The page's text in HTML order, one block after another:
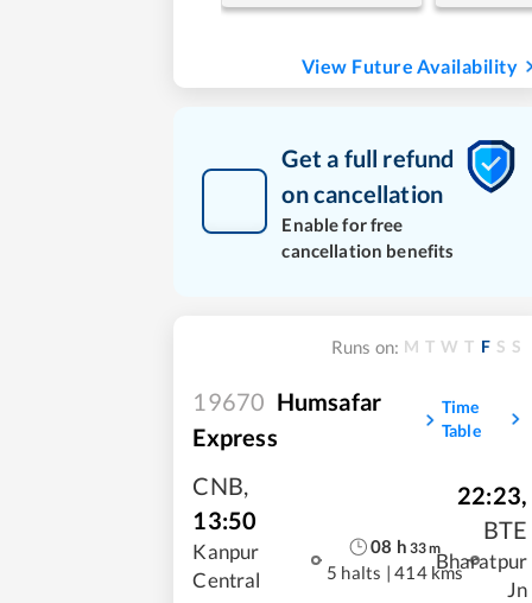
View Future Availability
Get a full refund
on cancellation
Enable for free
cancellation benefits
Runs on: M T W T F S S
19670 Humsafar
Express
Time
Table
CNB,
13:50
Kanpur
Central
08 h 33m
5 halts | 414 kms
22:23,
BTE
Bharatpur
Jn